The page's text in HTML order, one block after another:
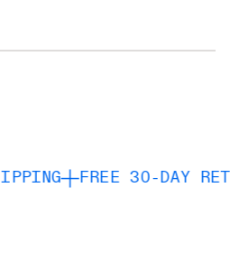
FREE 30-DAY RETURNS &